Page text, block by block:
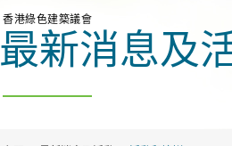
香港綠色建築議會
最新消息及